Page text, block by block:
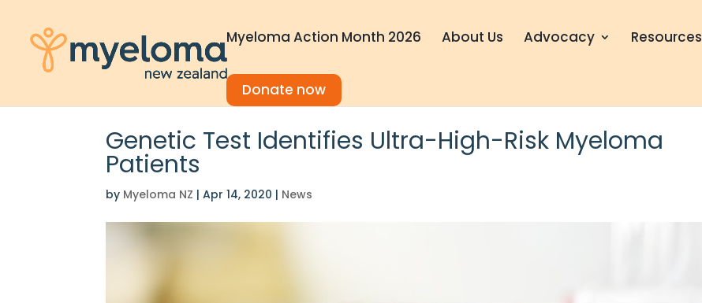
Myeloma Action Month 2026 About Us Advocacy Resources
Donate now
Genetic Test Identifies Ultra-High-Risk Myeloma
Patients
by Myeloma NZ |Apr 14, 2020 | News